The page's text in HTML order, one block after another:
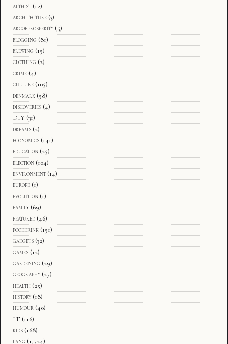
althist (12)
architecture (3)
arcofprosperity (5)
blogging (81)
brewing (15)
clothing (2)
crime (4)
culture (105)
denmark (58)
discoveries (4)
DIY (31)
dreams (2)
economics (141)
education (25)
election (104)
environment (14)
europe (1)
evolution (1)
family (69)
featured (46)
fooddrink (151)
gadgets (32)
games (12)
gardening (29)
geography (27)
health (25)
history (18)
humour (40)
IT (116)
kids (168)
lang (1,724)